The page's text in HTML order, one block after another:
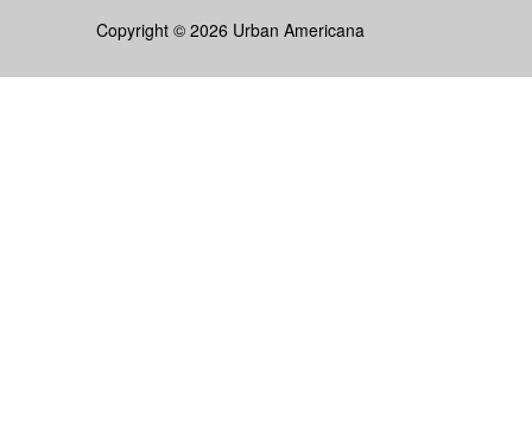
Copyright © 2026 Urban Americana